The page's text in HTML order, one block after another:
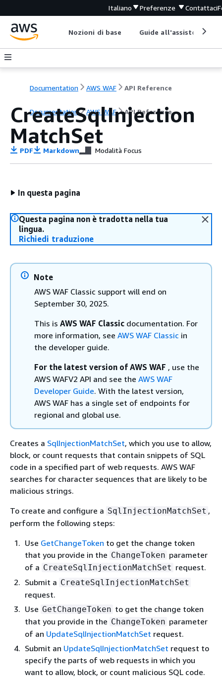
Italiano Preferenze Contattaci
Nozioni di base Guide all'assistenza
Documentation AWS WAF API Reference
Documentation AWS WAF API Reference
CreateSqlInjection
MatchSet
PDF Markdown Modalità Focus
In questa pagina
Questa pagina non è tradotta nella tua
lingua.
Richiedi traduzione
Note
AWS WAF Classic support will end on
September 30, 2025.
This is AWS WAF Classic documentation. For
more information, see AWS WAF Classic in
the developer guide.
For the latest version of AWS WAF , use the
AWS WAFV2 API and see the AWS WAF
Developer Guide. With the latest version,
AWS WAF has a single set of endpoints for
regional and global use.
Creates a SqlInjectionMatchSet, which you use to allow,
block, or count requests that contain snippets of SQL
code in a specified part of web requests. AWS WAF
searches for character sequences that are likely to be
malicious strings.
To create and configure a SqlInjectionMatchSet ,
perform the following steps:
Use GetChangeToken to get the change token
that you provide in the ChangeToken parameter
of a CreateSqlInjectionMatchSet request.
Submit a CreateSqlInjectionMatchSet
request.
Use GetChangeToken to get the change token
that you provide in the ChangeToken parameter
of an UpdateSqlInjectionMatchSet request.
Submit an UpdateSqlInjectionMatchSet request to
specify the parts of web requests in which you
want to allow, block, or count malicious SQL code.